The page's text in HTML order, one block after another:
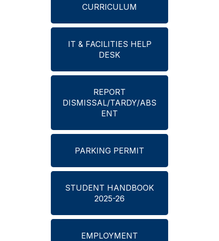
CURRICULUM
IT & FACILITIES HELP
DESK
REPORT
DISMISSAL/TARDY/ABS
ENT
PARKING PERMIT
STUDENT HANDBOOK
2025-26
EMPLOYMENT